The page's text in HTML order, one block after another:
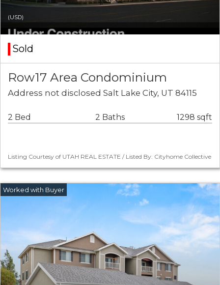
(USD)
Sold
Row17 Area Condominium
Address not disclosed Salt Lake City, UT 84115
2 Bed 2 Baths 1298 sqft
Listing Courtesy of UTAH REAL ESTATE / Listed By: Cityhome Collective